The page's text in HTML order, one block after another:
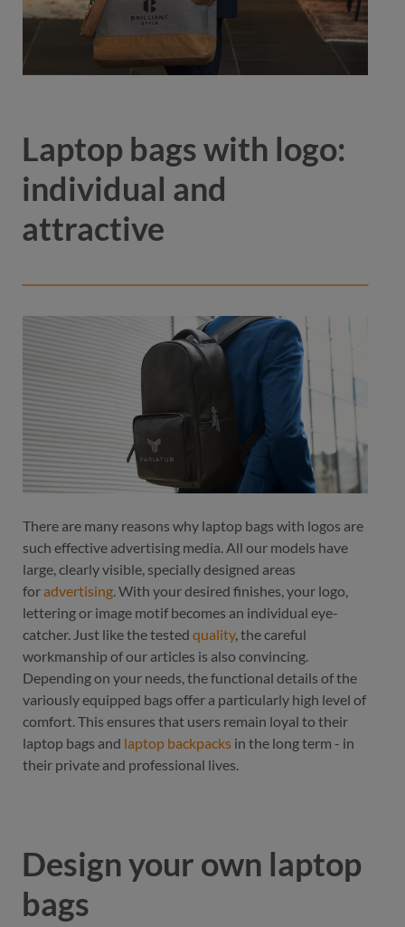
Laptop bags with logo:
individual and
attractive
There are many reasons why laptop bags with logos are
such effective advertising media. All our models have
large, clearly visible, specially designed areas
foradvertising . With your desired finishes, your logo,
lettering or image motif becomes an individual eye-
catcher. Just like the tested quality, the careful
workmanship of our articles is also convincing.
Depending on your needs, the functional details of the
variously equipped bags offer a particularly high level of
comfort. This ensures that users remain loyal to their
laptop bags and laptop backpacks in the long term - in
their private and professional lives.
Design your own laptop
bags